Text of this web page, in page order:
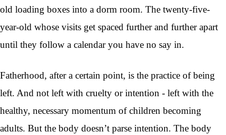
old loading boxes into a dorm room. The twenty-five-
year-old whose visits get spaced further and further apart
until they follow a calendar you have no say in.
Fatherhood, after a certain point, is the practice of being
left. And not left with cruelty or intention - left with the
healthy, necessary momentum of children becoming
adults. But the body doesn’t parse intention. The body